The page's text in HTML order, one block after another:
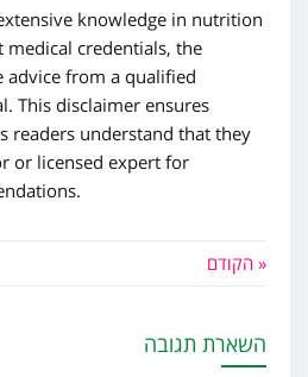
knowledge in nutrition
credentials, the
advice from a qualified
This disclaimer ensures
readers understand that they
or licensed expert for
« הקודם
השארת תגובה